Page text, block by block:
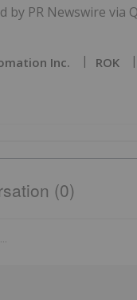
by PR Newswire via
Inc. ROK
(0)